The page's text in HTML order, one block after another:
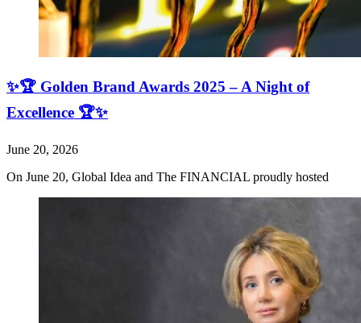
✨🏆 Golden Brand Awards 2025 – A Night of
Excellence 🏆✨
June 20, 2026
On June 20, Global Idea and The FINANCIAL proudly hosted